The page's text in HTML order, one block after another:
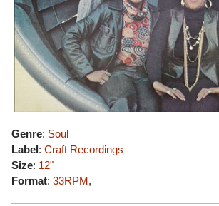
Genre: Soul
Label: Craft Recordings
Size: 12"
Format: 33RPM,